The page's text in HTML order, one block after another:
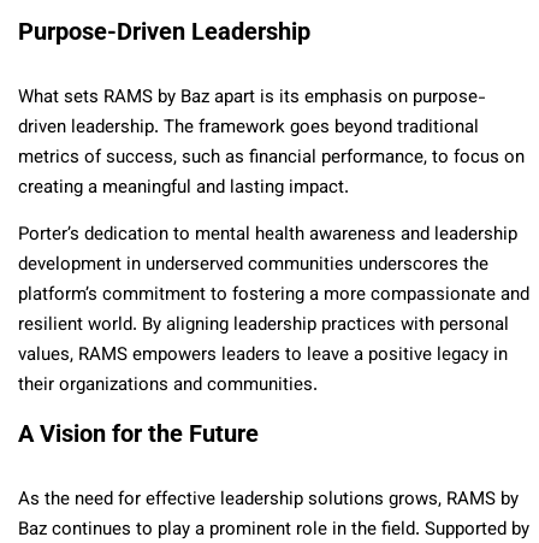
Purpose-Driven Leadership
What sets RAMS by Baz apart is its emphasis on purpose-
driven leadership. The framework goes beyond traditional
metrics of success, such as financial performance, to focus on
creating a meaningful and lasting impact.
Porter’s dedication to mental health awareness and leadership
development in underserved communities underscores the
platform’s commitment to fostering a more compassionate and
resilient world. By aligning leadership practices with personal
values, RAMS empowers leaders to leave a positive legacy in
their organizations and communities.
A Vision for the Future
As the need for effective leadership solutions grows, RAMS by
Baz continues to play a prominent role in the field. Supported by